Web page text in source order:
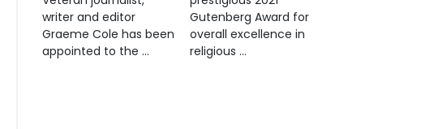
writer and editor
Graeme Cole has been
appointed to the …
Gutenberg Award for
overall excellence in
religious …